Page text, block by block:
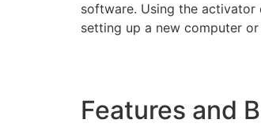
software. Using the activator
setting up a new computer
Features and